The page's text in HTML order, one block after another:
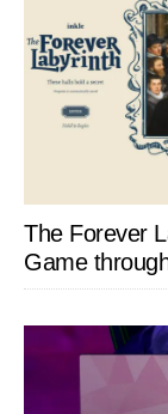
The Forever
Game